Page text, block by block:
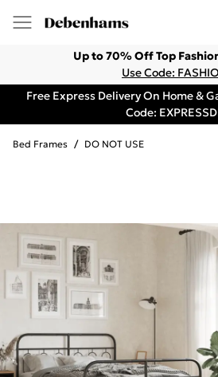
Up to 70% Off Top
Use Code:
Free Express Delivery On Home &
Code:
Bed Frames / DO NOT USE